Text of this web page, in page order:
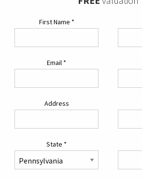
First Name *
Email *
Address
State *